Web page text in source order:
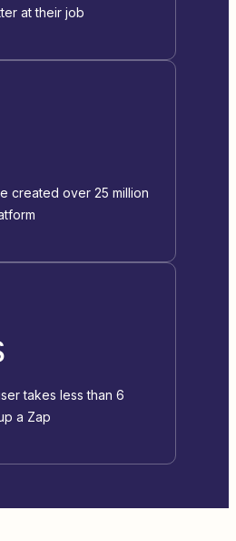
at their job
created over 25 million
takes less than 6
a Zap